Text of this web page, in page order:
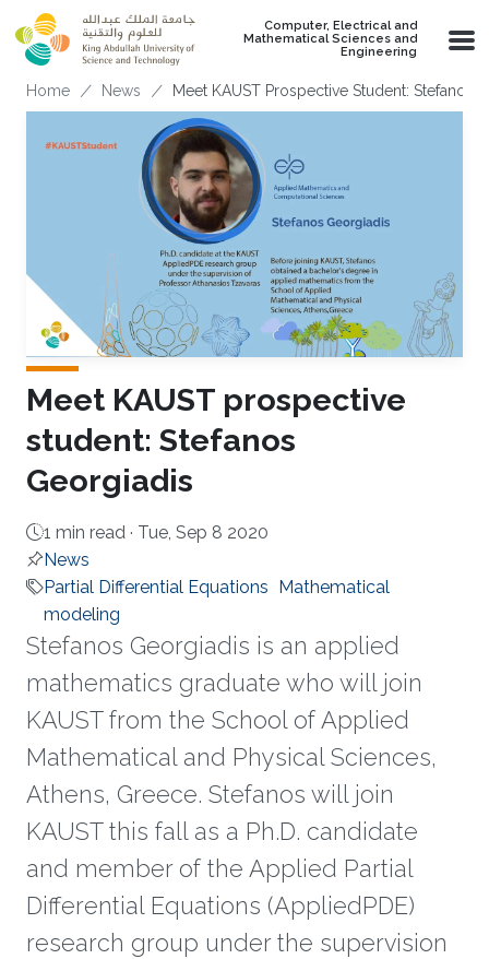
Skip to main content
Computer, Electrical and
Mathematical Sciences and
Engineering
Breadcrumb
Home News Meet KAUST Prospective Student: Stefanos
Meet KAUST prospective
student: Stefanos
Georgiadis
1 min read · Tue, Sep 8 2020
News
Partial Differential Equations Mathematical
modeling
Stefanos Georgiadis is an applied
mathematics graduate who will join
KAUST from the School of Applied
Mathematical and Physical Sciences,
Athens, Greece. Stefanos will join
KAUST this fall as a Ph.D. candidate
and member of the Applied Partial
Differential Equations (AppliedPDE)
research group under the supervision